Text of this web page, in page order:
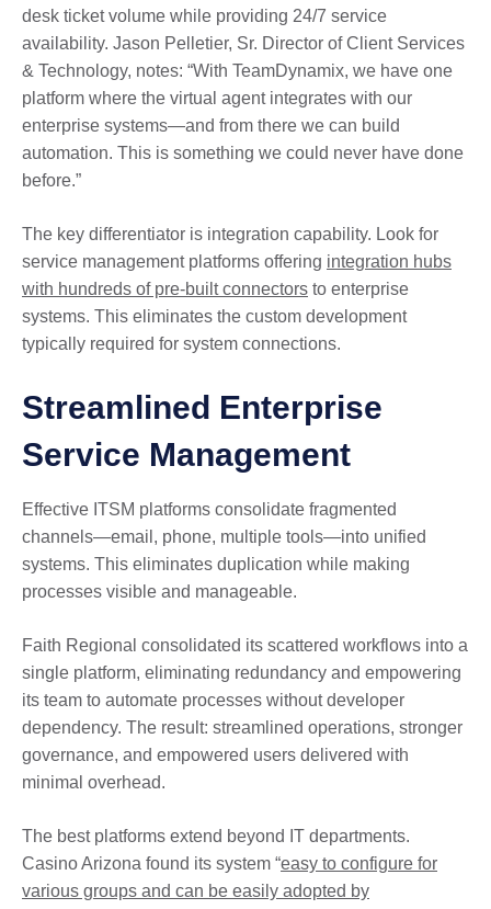
desk ticket volume while providing 24/7 service
availability. Jason Pelletier, Sr. Director of Client Services
& Technology, notes: “With TeamDynamix, we have one
platform where the virtual agent integrates with our
enterprise systems—and from there we can build
automation. This is something we could never have done
before.”
The key differentiator is integration capability. Look for
service management platforms offering integration hubs
with hundreds of pre-built connectors to enterprise
systems. This eliminates the custom development
typically required for system connections.
Streamlined Enterprise
Service Management
Effective ITSM platforms consolidate fragmented
channels—email, phone, multiple tools—into unified
systems. This eliminates duplication while making
processes visible and manageable.
Faith Regional consolidated its scattered workflows into a
single platform, eliminating redundancy and empowering
its team to automate processes without developer
dependency. The result: streamlined operations, stronger
governance, and empowered users delivered with
minimal overhead.
The best platforms extend beyond IT departments.
Casino Arizona found its system “easy to configure for
various groups and can be easily adopted by